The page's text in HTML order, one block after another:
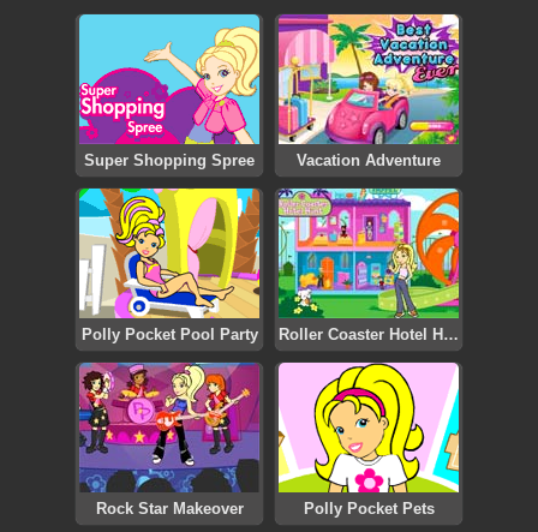
Super Shopping Spree Vacation Adventure
Polly Pocket Pool Party Roller Coaster Hotel Hunt
Rock Star Makeover Polly Pocket Pets